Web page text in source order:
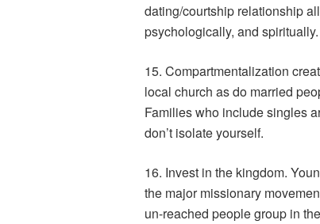
dating/courtship relationship
psychologically, and
15. Compartmentalization
local church as do married
Families who include singles
don’t isolate yourself.
16. Invest in the kingdom.
the major missionary
un-reached people group in